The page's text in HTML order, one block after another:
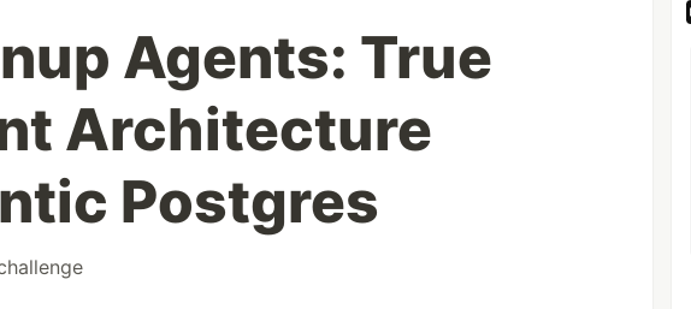
Agents: True
Architecture
Postgres